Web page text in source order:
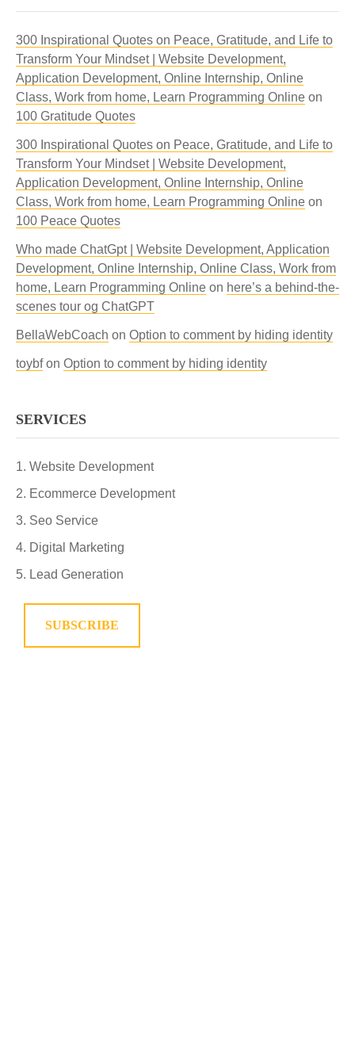
300 Inspirational Quotes on Peace, Gratitude, and Life to
Transform Your Mindset | Website Development,
Application Development, Online Internship, Online
Class, Work from home, Learn Programming Online on
100 Gratitude Quotes
300 Inspirational Quotes on Peace, Gratitude, and Life to
Transform Your Mindset | Website Development,
Application Development, Online Internship, Online
Class, Work from home, Learn Programming Online on
100 Peace Quotes
Who made ChatGpt | Website Development, Application
Development, Online Internship, Online Class, Work from
home, Learn Programming Online on here’s a behind-the-
scenes tour og ChatGPT
BellaWebCoach on Option to comment by hiding identity
toybfon Option to comment by hiding identity
SERVICES
Website Development
Ecommerce Development
Seo Service
Digital Marketing
Lead Generation
SUBSCRIBE